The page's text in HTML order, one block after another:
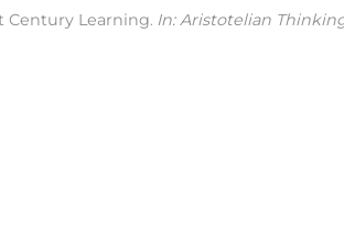
Century Learning. In:Aristotelian